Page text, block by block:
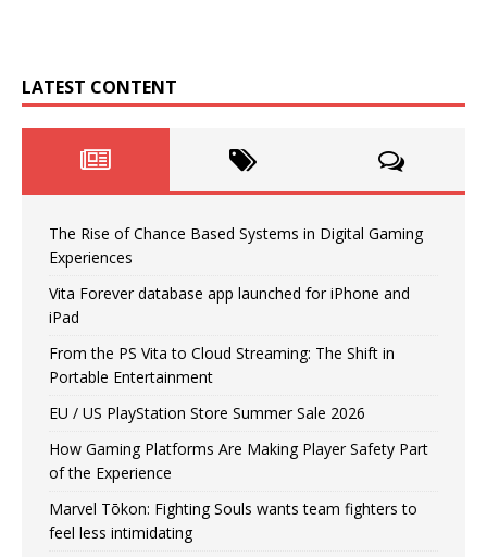
LATEST CONTENT
The Rise of Chance Based Systems in Digital Gaming
Experiences
Vita Forever database app launched for iPhone and
iPad
From the PS Vita to Cloud Streaming: The Shift in
Portable Entertainment
EU / US PlayStation Store Summer Sale 2026
How Gaming Platforms Are Making Player Safety Part
of the Experience
Marvel Tōkon: Fighting Souls wants team fighters to
feel less intimidating